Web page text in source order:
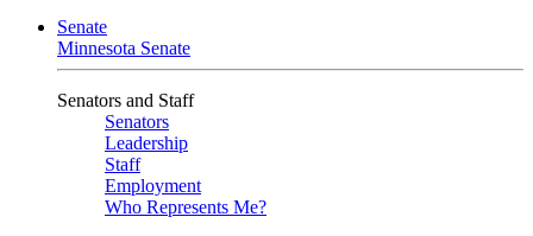
Senate
Minnesota Senate
Senators and Staff
Senators
Leadership
Staff
Employment
Who Represents Me?